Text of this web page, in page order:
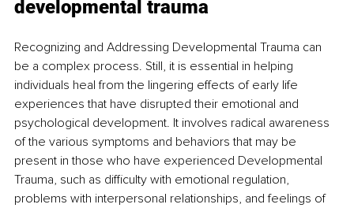
developmental trauma
Recognizing and Addressing Developmental Trauma can
be a complex process. Still, it is essential in helping
individuals heal from the lingering effects of early life
experiences that have disrupted their emotional and
psychological development. It involves radical awareness
of the various symptoms and behaviors that may be
present in those who have experienced Developmental
Trauma, such as difficulty with emotional regulation,
problems with interpersonal relationships, and feelings of